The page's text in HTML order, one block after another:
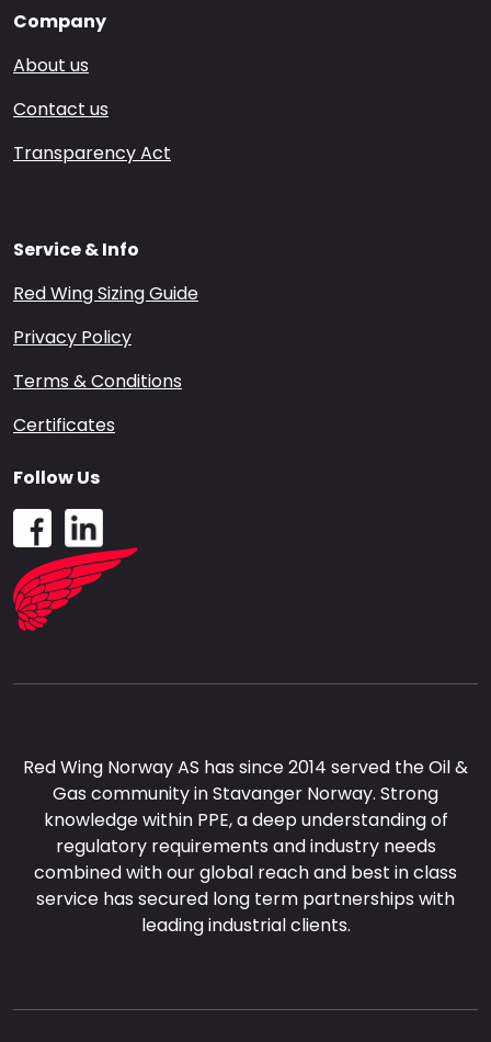
Company
About us
Contact us
Transparency Act
Service & Info
Red Wing Sizing Guide
Privacy Policy
Terms & Conditions
Certificates
Red Wing Norway AS has since 2014 served the Oil &
Gas community in Stavanger Norway. Strong
knowledge within PPE, a deep understanding of
regulatory requirements and industry needs
combined with our global reach and best in class
service has secured long term partnerships with
leading industrial clients.
Follow Us